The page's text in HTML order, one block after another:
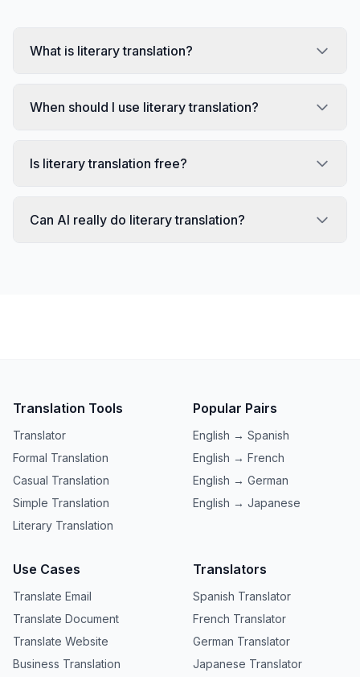
What is literary translation?
When should I use literary translation?
Is literary translation free?
Can AI really do literary translation?
Translation Tools
Translator
Formal Translation
Casual Translation
Simple Translation
Literary Translation
Popular Pairs
English → Spanish
English → French
English → German
English → Japanese
Use Cases
Translate Email
Translate Document
Translate Website
Business Translation
Translators
Spanish Translator
French Translator
German Translator
Japanese Translator